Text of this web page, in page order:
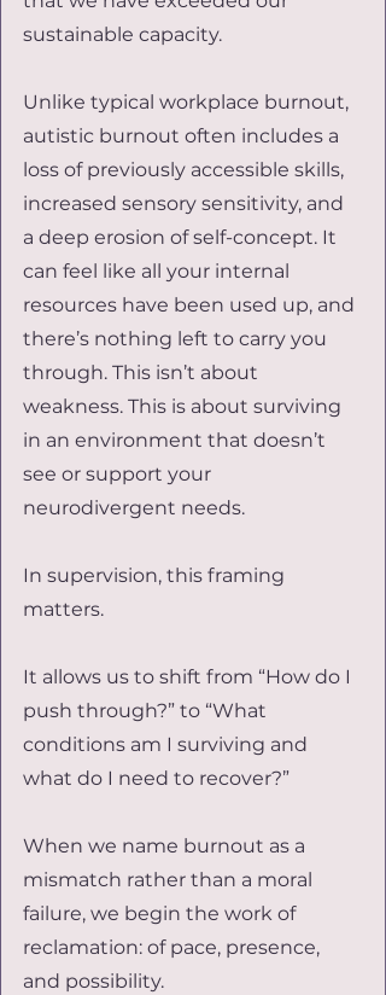
sustainable capacity.
Unlike typical workplace burnout,
autistic burnout often includes a
loss of previously accessible skills,
increased sensory sensitivity, and
a deep erosion of self-concept. It
can feel like all your internal
resources have been used up, and
there’s nothing left to carry you
through. This isn’t about
weakness. This is about surviving
in an environment that doesn’t
see or support your
neurodivergent needs.
In supervision, this framing
matters.
It allows us to shift from “How do I
push through?” to “What
conditions am I surviving and
what do I need to recover?”
When we name burnout as a
mismatch rather than a moral
failure, we begin the work of
reclamation: of pace, presence,
and possibility.